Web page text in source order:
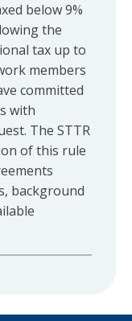
below 9%
the
tax up to
members
committed
with
The STTR
of this rule
background